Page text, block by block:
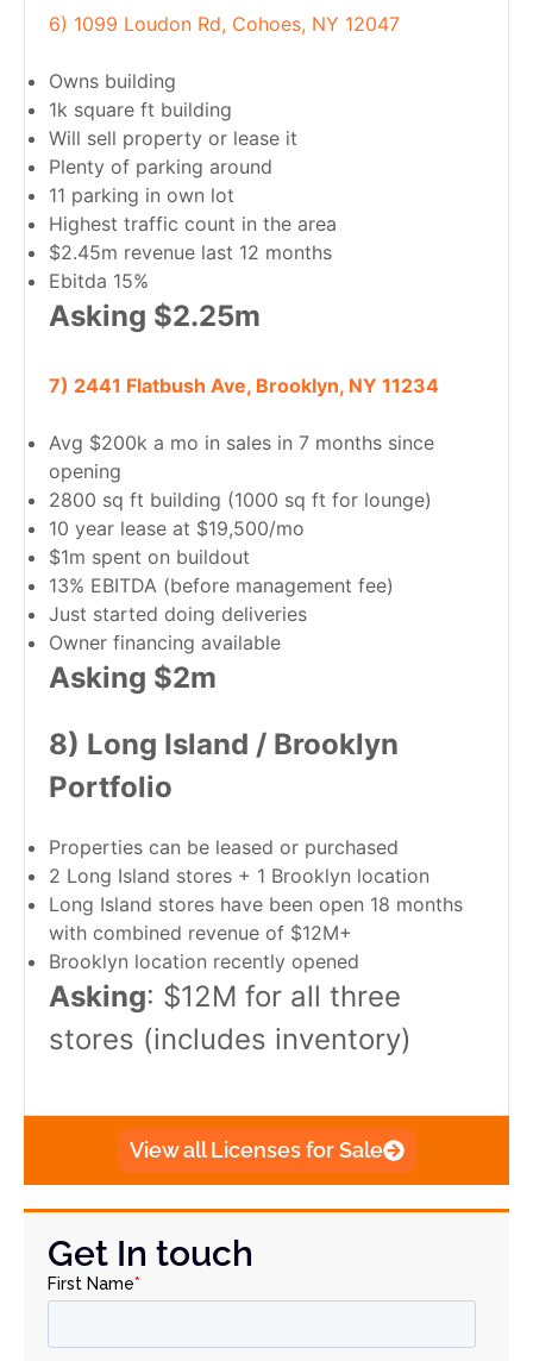
6) 1099 Loudon Rd, Cohoes, NY 12047
Owns building
1k square ft building
Will sell property or lease it
Plenty of parking around
11 parking in own lot
Highest traffic count in the area
$2.45m revenue last 12 months
Ebitda 15%
Asking $2.25m
7) 2441 Flatbush Ave, Brooklyn, NY 11234
Avg $200k a mo in sales in 7 months since
opening
2800 sq ft building (1000 sq ft for lounge)
10 year lease at $19,500/mo
$1m spent on buildout
13% EBITDA (before management fee)
Just started doing deliveries
Owner financing available
Asking $2m
8) Long Island / Brooklyn
Portfolio
Properties can be leased or purchased
2 Long Island stores + 1 Brooklyn location
Long Island stores have been open 18 months
with combined revenue of $12M+
Brooklyn location recently opened
Asking: $12M for all three
stores (includes inventory)
View all Licenses for Sale
Get In touch